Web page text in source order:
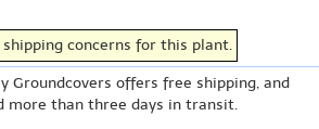
shipping concerns for this plant.
Groundcovers offers free shipping, and
more than three days in transit.